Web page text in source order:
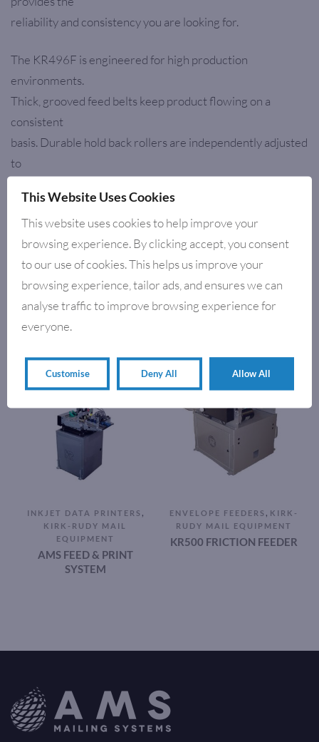
reliability and consistency you are looking for.
The KR496F is engineered for high production
environments.
Thick, grooved feed belts keep product flowing on a
consistent
basis. Durable hold back rollers are independently adjusted
to
and a
solid frame design ensure a long life.
RELATED PRODUCTS
INKJET DATA PRINTERS ,
KIRK-RUDY MAIL
EQUIPMENT
AMS FEED & PRINT
SYSTEM
ENVELOPE FEEDERS , KIRK-
RUDY MAIL EQUIPMENT
KR500 FRICTION FEEDER
This Website Uses Cookies
This website uses cookies to help improve your
browsing experience. By clicking accept, you consent
to our use of cookies. This helps us improve your
browsing experience, tailor ads, and ensures we can
analyse traffic to improve browsing experience for
everyone.
Customise Deny All Allow All